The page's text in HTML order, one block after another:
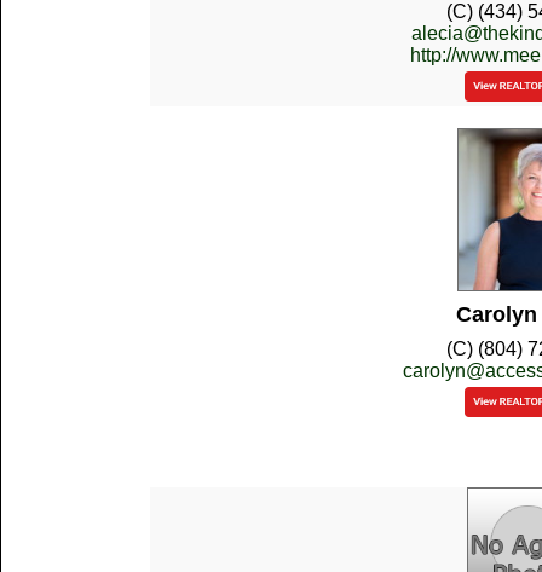
(C) (434)
http://
Carolyn
(C) (804)